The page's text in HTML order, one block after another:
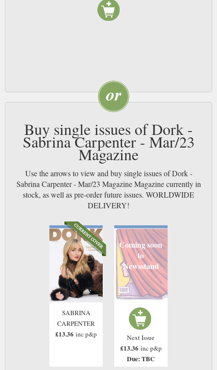
Buy single issues of Dork -
Sabrina Carpenter - Mar/23
Magazine
Use the arrows to view and buy single issues of Dork -
Sabrina Carpenter - Mar/23 Magazine Magazine currently in
stock, as well as pre-order future issues. WORLDWIDE
DELIVERY!
SABRINA
CARPENTER
£13.36 inc p&p
Coming soon
to
Newsstand
Next Issue
£13.36 inc p&p
Due: TBC